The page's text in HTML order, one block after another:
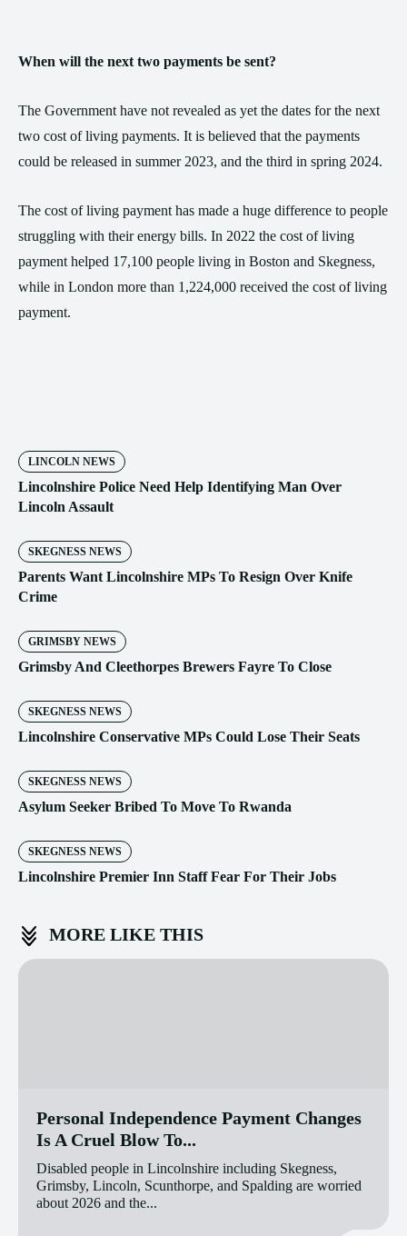
When will the next two payments be sent?
The Government have not revealed as yet the dates for the next
two cost of living payments. It is believed that the payments
could be released in summer 2023, and the third in spring 2024.
The cost of living payment has made a huge difference to people
struggling with their energy bills. In 2022 the cost of living
payment helped 17,100 people living in Boston and Skegness,
while in London more than 1,224,000 received the cost of living
payment.
LINCOLN NEWS
Lincolnshire Police Need Help Identifying Man Over
Lincoln Assault
SKEGNESS NEWS
Parents Want Lincolnshire MPs To Resign Over Knife
Crime
GRIMSBY NEWS
Grimsby And Cleethorpes Brewers Fayre To Close
SKEGNESS NEWS
Lincolnshire Conservative MPs Could Lose Their Seats
SKEGNESS NEWS
Asylum Seeker Bribed To Move To Rwanda
SKEGNESS NEWS
Lincolnshire Premier Inn Staff Fear For Their Jobs
MORE LIKE THIS
Personal Independence Payment Changes
Is A Cruel Blow To...
Disabled people in Lincolnshire including Skegness,
Grimsby, Lincoln, Scunthorpe, and Spalding are worried
about 2026 and the...